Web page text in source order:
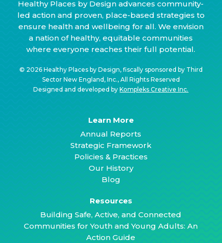
Healthy Places by Design advances community-
led action and proven, place-based strategies to
ensure health and wellbeing for all. We envision
a nation of healthy, equitable communities
where everyone reaches their full potential.
© 2026 Healthy Places by Design, fiscally sponsored by Third
Sector New England, Inc., All Rights Reserved
Designed and developed byKompleks Creative Inc.
Learn More
Annual Reports
Strategic Framework
Policies & Practices
Our History
Blog
Resources
Building Safe, Active, and Connected
Communities for Youth and Young Adults: An
Action Guide